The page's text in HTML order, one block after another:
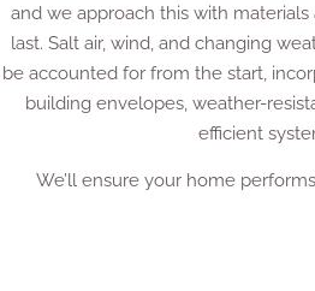
and we approach this with
last. Salt air, wind, and changing
be accounted for from the start,
building envelopes, weather-
efficient
We’ll ensure your home